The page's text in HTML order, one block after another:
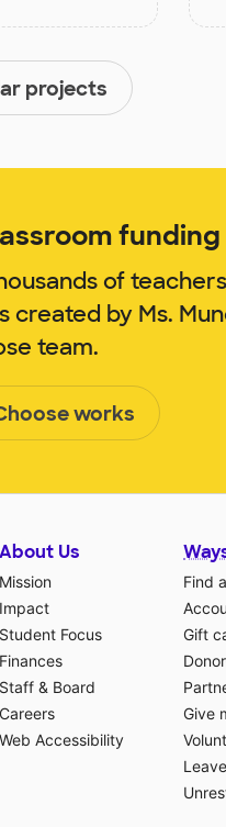
projects
of
by Ms.
team.
works
About Us
Mission
Impact
Student Focus
Finances
Staff & Board
Careers
Web Accessibility
Find
Gift
Give